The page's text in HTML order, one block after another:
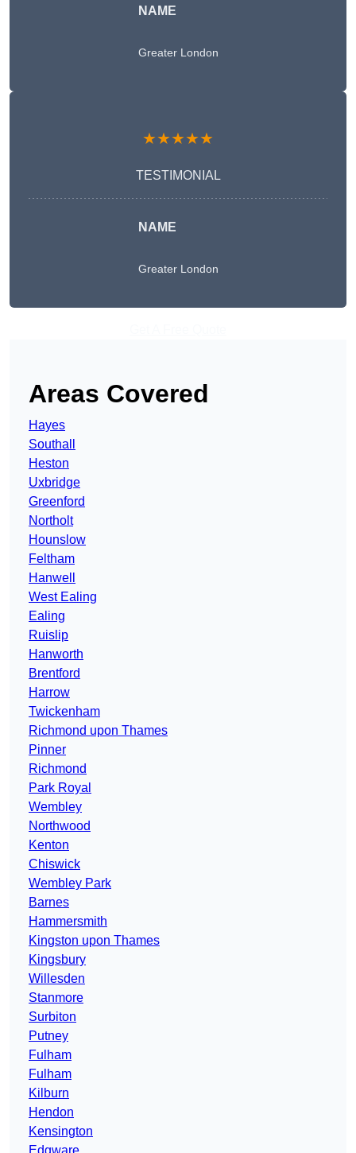
NAME
Greater London
★★★★★
TESTIMONIAL
NAME
Greater London
Areas Covered
Hayes
Southall
Heston
Uxbridge
Greenford
Northolt
Hounslow
Feltham
Hanwell
West Ealing
Ealing
Ruislip
Hanworth
Brentford
Harrow
Twickenham
Richmond upon Thames
Pinner
Richmond
Park Royal
Wembley
Northwood
Kenton
Chiswick
Wembley Park
Barnes
Hammersmith
Kingston upon Thames
Kingsbury
Willesden
Stanmore
Surbiton
Putney
Fulham
Fulham
Kilburn
Hendon
Kensington